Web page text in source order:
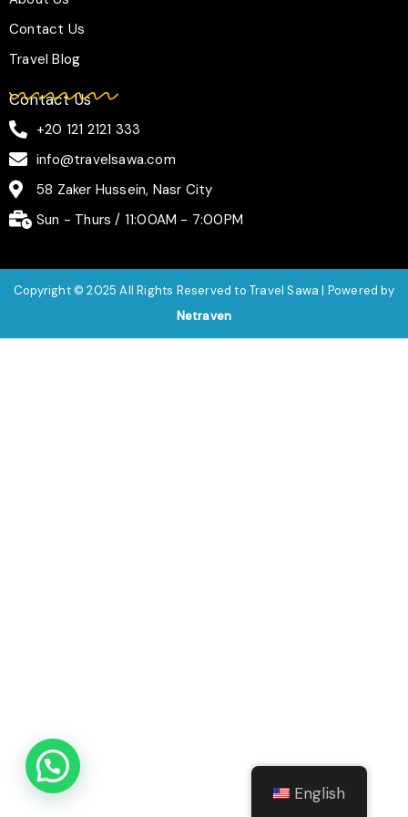
Contact Us
Travel Blog
Contact Us
+20 121 2121 333
info@travelsawa.com
58 Zaker Hussein, Nasr City
Sun - Thurs / 11:00AM - 7:00PM
Copyright © 2025 All Rights Reserved to Travel Sawa | Powered by
Netraven
English